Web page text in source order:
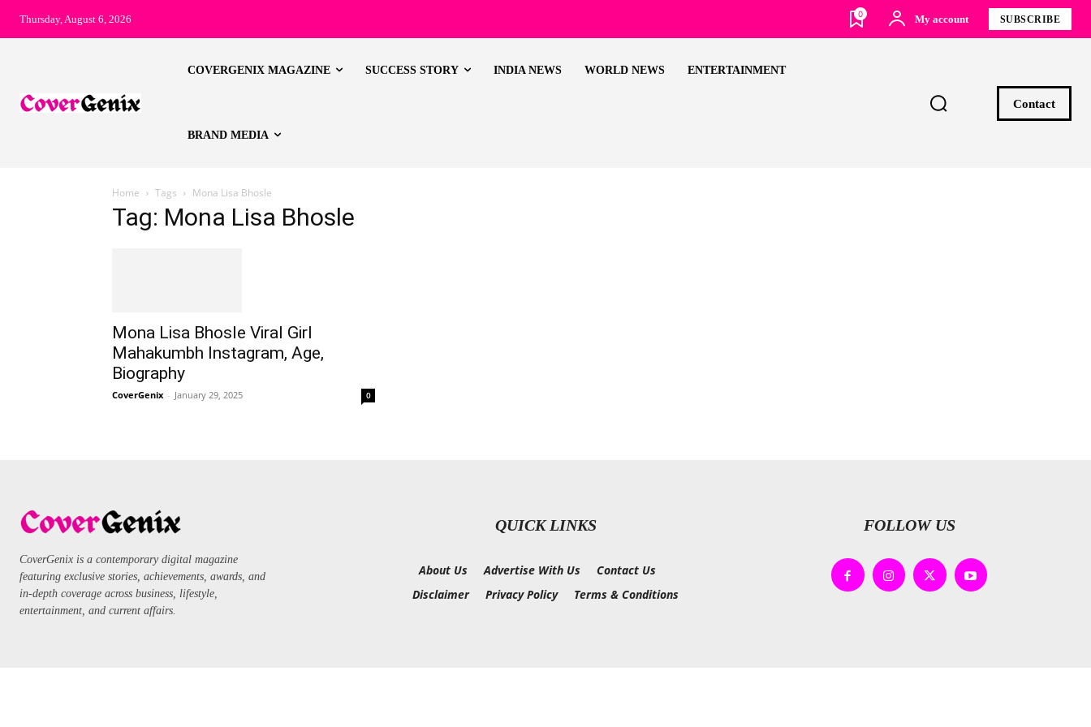
Thursday, August 6, 2026 0 My account SUBSCRIBE
COVERGENIX MAGAZINE SUCCESS STORY INDIA NEWS WORLD NEWS ENTERTAINMENT
BRAND MEDIA
Contact
Home Tags Mona Lisa Bhosle
Tag: Mona Lisa Bhosle
Mona Lisa Bhosle Viral Girl
Mahakumbh Instagram, Age,
Biography
CoverGenix - January 29, 2025 0
CoverGenix is a contemporary digital magazine
featuring exclusive stories, achievements, awards, and
in-depth coverage across business, lifestyle,
entertainment, and current affairs.
QUICK LINKS
About Us Advertise With Us
Contact Us
Disclaimer
Privacy Policy Terms & Conditions
FOLLOW US